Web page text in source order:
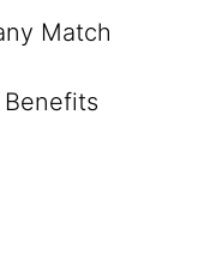
Match
Benefits